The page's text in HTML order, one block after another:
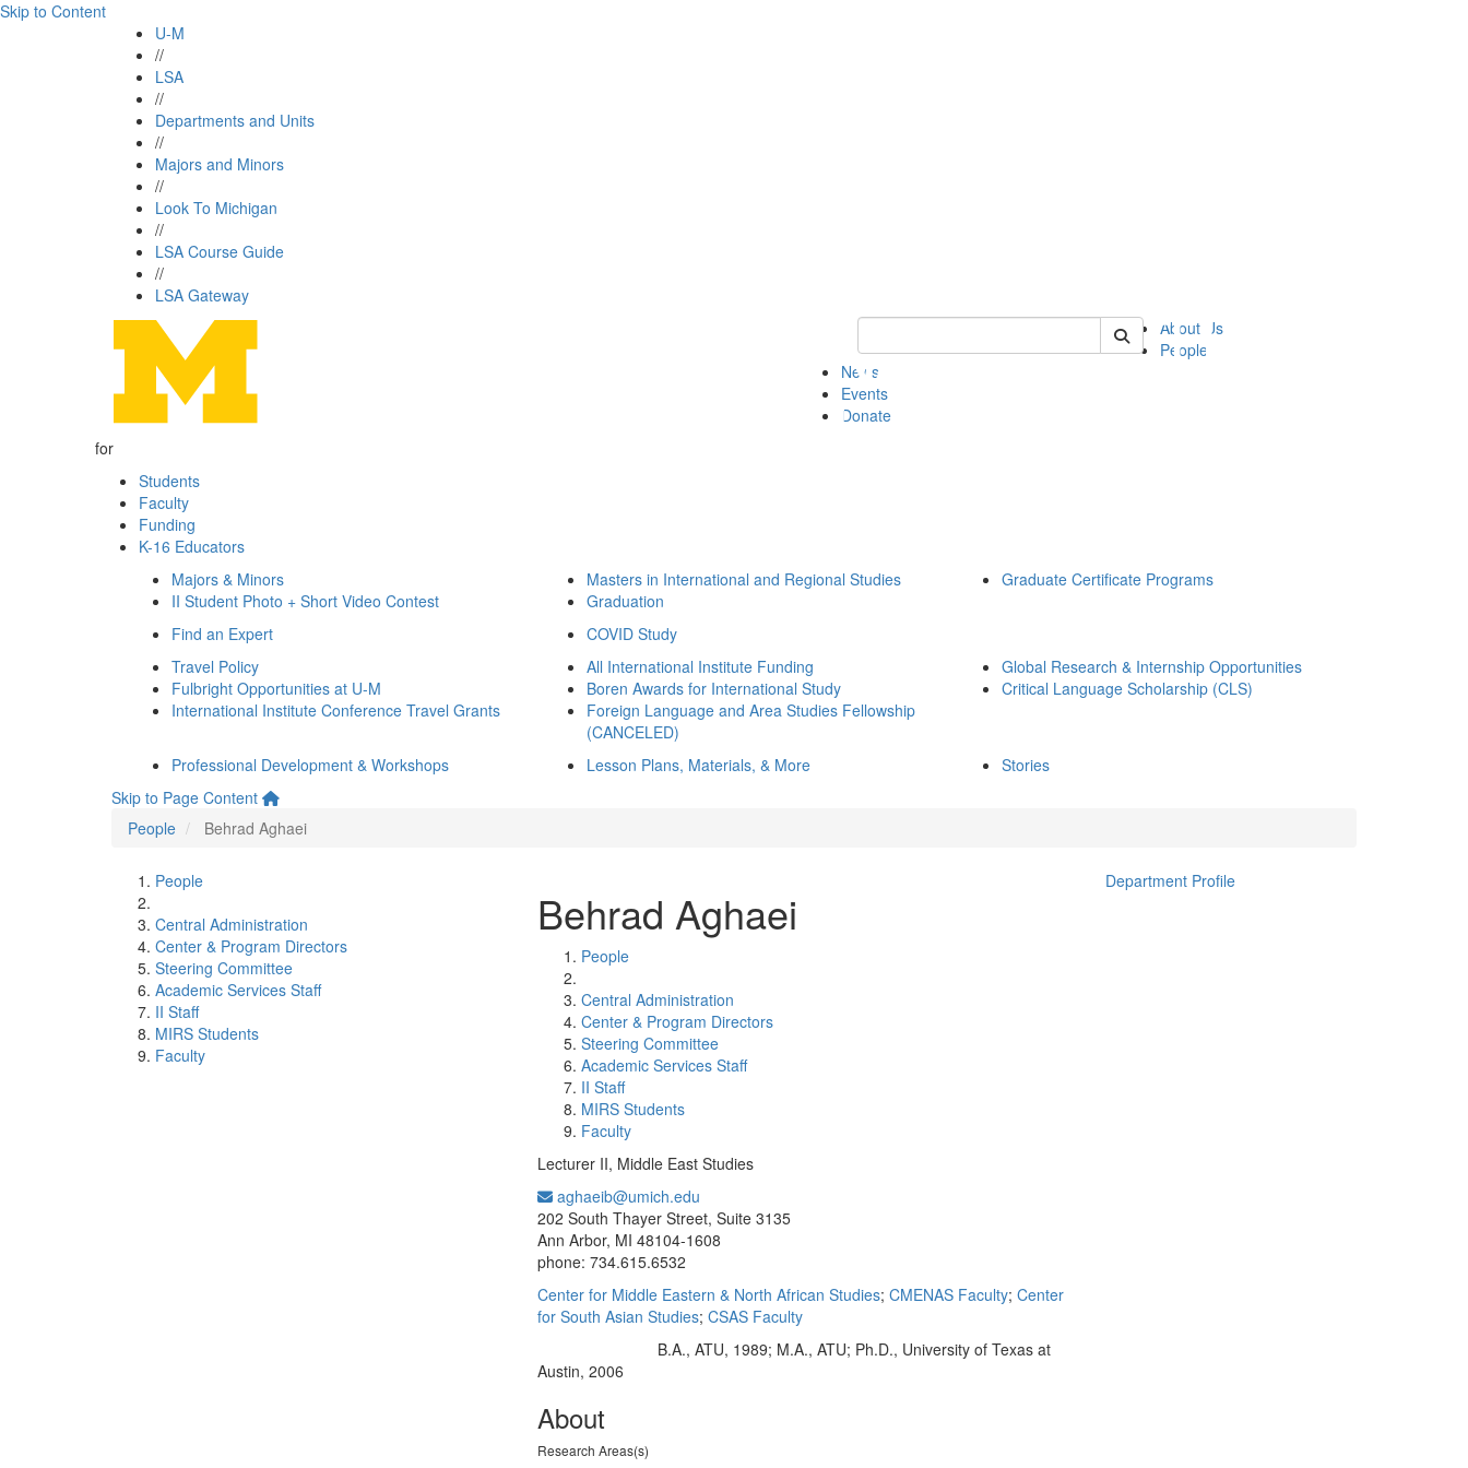
Skip to Content
U-M
//
LSA
//
Departments and Units
//
Majors and Minors
//
Look To Michigan
//
LSA Course Guide
//
LSA Gateway
Keyword Search of ii
About Us
People
News
Events
Donate
for
Students
Faculty
Funding
K-16 Educators
Majors & Minors
II Student Photo + Short Video Contest
Masters in International and Regional Studies
Graduation
Graduate Certificate Programs
Find an Expert
COVID Study
Travel Policy
Fulbright Opportunities at U-M
International Institute Conference Travel Grants
All International Institute Funding
Boren Awards for International Study
Foreign Language and Area Studies Fellowship
(CANCELED)
Global Research & Internship Opportunities
Critical Language Scholarship (CLS)
Professional Development & Workshops Lesson Plans, Materials, & More
Stories
Skip to Page Content
People
Behrad Aghaei
People
Central Administration
Center & Program Directors
Steering Committee
Academic Services Staff
II Staff
MIRS Students
Faculty
Behrad Aghaei
People
Central Administration
Center & Program Directors
Steering Committee
Academic Services Staff
II Staff
MIRS Students
Faculty
Lecturer II, Middle East Studies
aghaeib@umich.edu
202 South Thayer Street, Suite 3135
Ann Arbor, MI 48104-1608
phone: 734.615.6532
Center for Middle Eastern & North African Studies; CMENAS Faculty; Center
for South Asian Studies; CSAS Faculty
B.A., ATU, 1989; M.A., ATU; Ph.D., University of Texas at
Austin, 2006
About
Research Areas(s)
Department Profile